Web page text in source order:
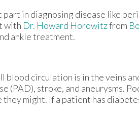
in diagnosing disease like
with Dr. Howard Horowitzfrom
ankle treatment.
blood circulation is in the veins
(PAD), stroke, and aneurysms.
might. If a patient has